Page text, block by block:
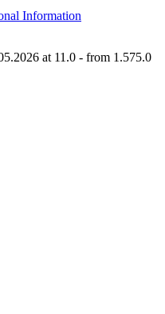
Information
at 11.0 - from 1.575.0